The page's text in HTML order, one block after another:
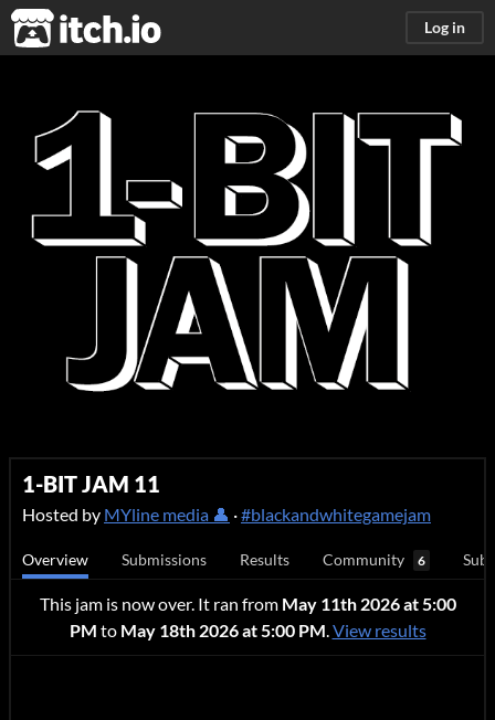
itch.io Log in
1-BIT JAM 11
Hosted by MYline media 👤 ·#blackandwhitegamejam
Overview Submissions Results Community 6
This jam is now over. It ran from May 11th 2026 at 5:00
PM to May 18th 2026 at 5:00 PM View results